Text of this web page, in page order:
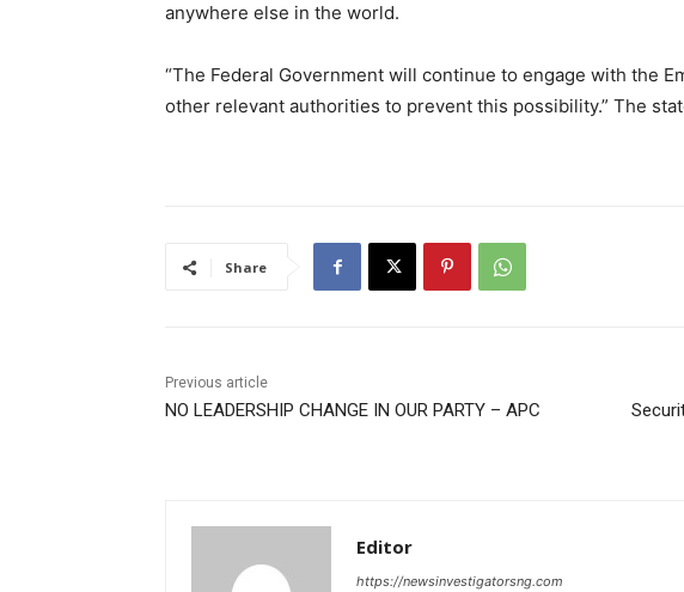
anywhere else in the world.
“The Federal Government will continue to engage with the
other relevant authorities to prevent this possibility.” The
Share
Previous article
NO LEADERSHIP CHANGE IN OUR PARTY – APC
Editor
https://newsinvestigatorsng.com